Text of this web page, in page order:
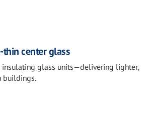
center glass
insulating glass units—delivering lighter,
buildings.